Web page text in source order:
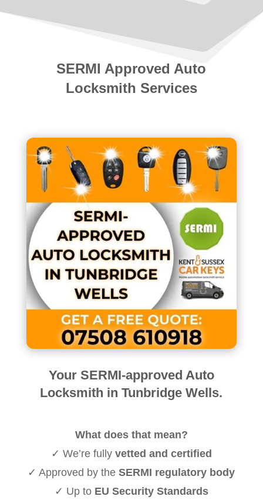
SERMI Approved Auto
Locksmith Services
Your SERMI-approved Auto
Locksmith in Tunbridge Wells.
What does that mean?
✓ We’re fully vetted and certified
✓ Approved by theSERMI regulatory body
✓ Up to EU Security Standards